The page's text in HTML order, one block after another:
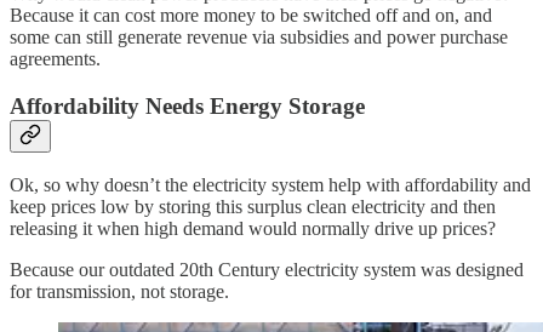
Because it can cost more money to be switched off and on, and
some can still generate revenue via subsidies and power purchase
agreements.
Affordability Needs Energy Storage
Ok, so why doesn’t the electricity system help with affordability and
keep prices low by storing this surplus clean electricity and then
releasing it when high demand would normally drive up prices?
Because our outdated 20th Century electricity system was designed
for transmission, not storage.